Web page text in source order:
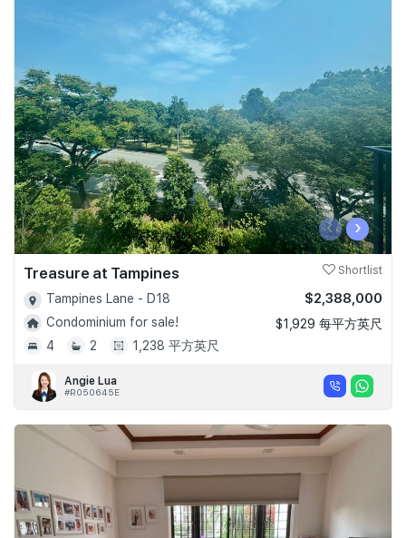
‹ ›
Treasure at Tampines Shortlist
Tampines Lane - D18
Condominium for sale!
4
2 1,238 平方英尺
$2,388,000
$1,929 每平方英尺
Angie Lua
#R050645E